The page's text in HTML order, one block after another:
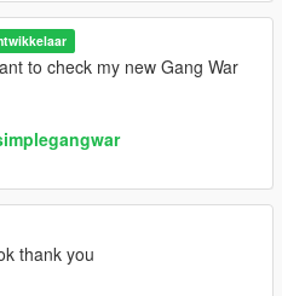
to check my new Gang War
thank you